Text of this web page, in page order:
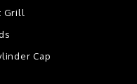
Grill
Cap